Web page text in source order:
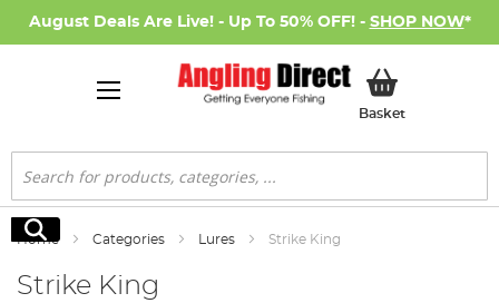
August Deals Are Live! - Up To 50% OFF! - SHOP NOW*
BasketMy Basket
Search
Search
Home Categories Lures Strike King
Strike King